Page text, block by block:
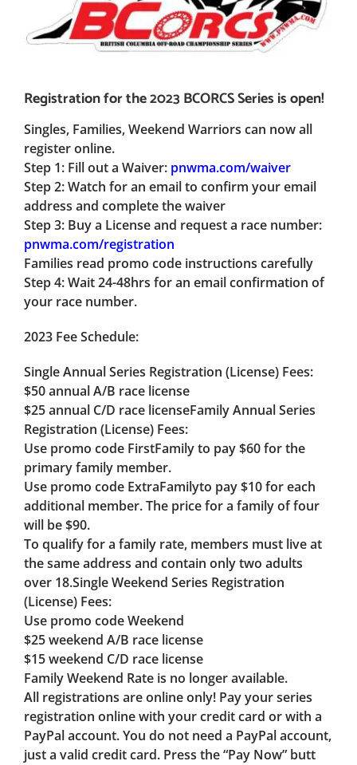
Registration for the 2023 BCORCS Series is open!
Singles, Families, Weekend Warriors can now all
register online.
Step 1: Fill out a Waiver: pnwma.com/waiver
Step 2:Watch for an email to confirm your email
address and complete the waiver
Step 3: Buy a License and request a race number:
pnwma.com/registration
Families read promo code instructions carefully
Step 4:Wait 24-48hrs for an email confirmation of
your race number.
2023 Fee Schedule:
Single Annual Series Registration (License) Fees:
$50 annual A/B race license
$25 annual C/D race licenseFamily Annual Series
Registration (License) Fees:
Use promo code FirstFamily to pay $60 for the
primary family member.
Use promo code ExtraFamilyto pay $10 for each
additional member. The price for a family of four
will be $90.
To qualify for a family rate, members must live at
the same address and contain only two adults
over 18.Single Weekend Series Registration
(License) Fees:
Use promo codeWeekend
$25 weekend A/B race license
$15 weekend C/D race license
Family Weekend Rate is no longer available.
All registrations are online only! Pay your series
registration online with your credit card or with a
PayPal account. You do not need a PayPal account,
just a valid credit card. Press the “Pay Now” butt